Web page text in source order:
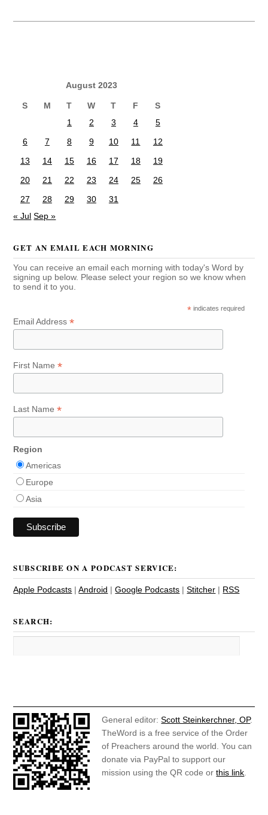
August 2023
S M T W T F
S
1
2 3 4
5
6
7 8 9 10 11
12
13
14 15 16 17 18
19
20
21 22 23 24 25
26
27
28 29 30
31
« Jul Sep »
GET AN EMAIL EACH MORNING
You can receive an email each morning with today's Word by
signing up below. Please select your region so we know when
to send it to you.
* indicates required
Email Address*
First Name*
Last Name*
Region
Americas
Europe
Asia
SUBSCRIBE ON A PODCAST SERVICE:
Apple Podcasts |Android |Google Podcasts |Stitcher | RSS
SEARCH:
General editor:Scott Steinkerchner, OP.
TheWord is a free service of the Order
of Preachers around the world. You can
donate via PayPal to support our
mission using the QR code orthis link